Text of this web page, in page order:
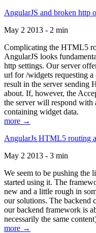
AngularJS and broken http
May 2 2013 - 2 min
Complicating the HTML5
AngularJS looks
http settings. Our server
url for /widgets requesting
result in the server sending
about. If, however, the
the server will respond with
containing widget data.
more →
AngularJs HTML5 routing
May 2 2013 - 3 min
We seem to be pushing the
started using it. The
new and a little rough in
our solutions. The backend
our backend framework is
necessarily the same
more →